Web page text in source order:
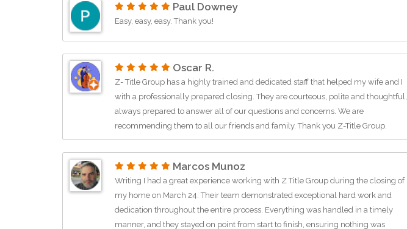
more comfortable and seamless. If you’re looking for a reliable title company for
real estate closings, title services, escrow support, and exceptional
communication, I highly recommend them!
Paul Downey
Easy, easy, easy. Thank you!
Oscar R.
Z- Title Group has a highly trained and dedicated staff that helped my wife and I
with a professionally prepared closing. They are courteous, polite and thoughtful,
always prepared to answer all of our questions and concerns. We are
recommending them to all our friends and family. Thank you Z-Title Group.
Marcos Munoz
Writing I had a great experience working with Z Title Group during the closing of
my home on March 24. Their team demonstrated exceptional hard work and
dedication throughout the entire process. Everything was handled in a timely
manner, and they stayed on point from start to finish, ensuring nothing was